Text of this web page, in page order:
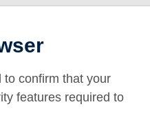
to confirm that your
features required to